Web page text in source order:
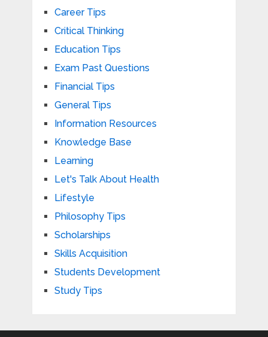
Career Tips
Critical Thinking
Education Tips
Exam Past Questions
Financial Tips
General Tips
Information Resources
Knowledge Base
Learning
Let's Talk About Health
Lifestyle
Philosophy Tips
Scholarships
Skills Acquisition
Students Development
Study Tips